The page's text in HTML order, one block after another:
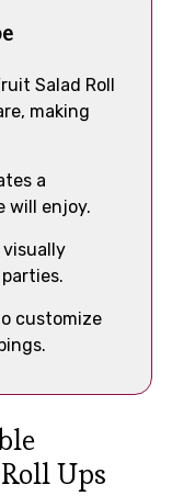
Salad Roll
making
a
will enjoy.
customize
Ups